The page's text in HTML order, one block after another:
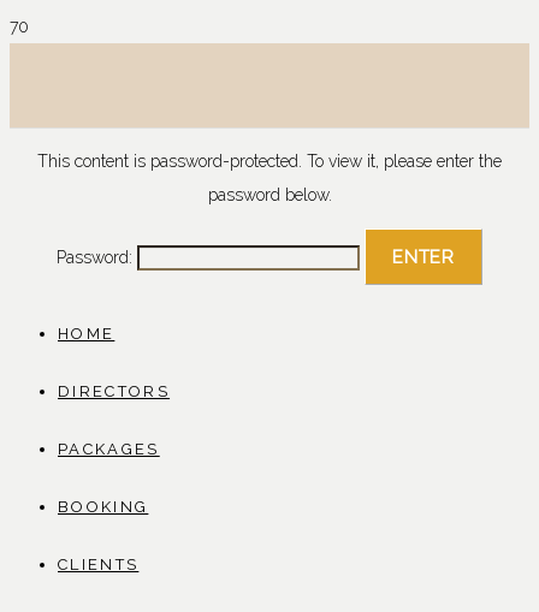
This content is password-protected. To view it, please enter the
password below.
Password:
HOME
DIRECTORS
PACKAGES
BOOKING
CLIENTS